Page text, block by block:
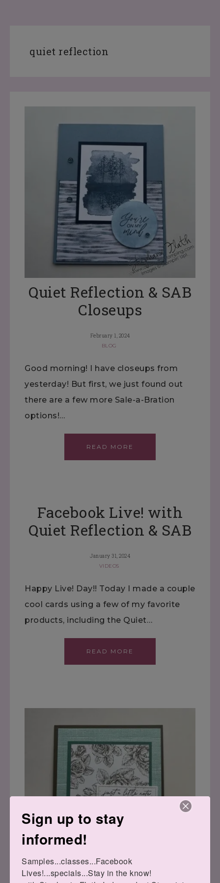
quiet reflection
Quiet Reflection & SAB
Closeups
February 1, 2024
BLOG
Good morning! I have closeups from
yesterday! But first, we just found out
there are a few more Sale-a-Bration
options!…
READ MORE
Facebook Live! with
Quiet Reflection & SAB
January 31, 2024
VIDEOS
Happy Live! Day!! Today I made a couple
cool cards using a few of my favorite
products, including the Quiet…
READ MORE
Sign up to stay
informed!
Samples...classes...Facebook
Lives!...specials...Stay in the know!